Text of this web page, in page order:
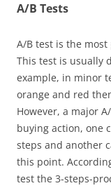
A/B Tests
A/B test is the
This test is usually
example, in minor
orange and red
However, a major
buying action, one
steps and another
this point.
test the 3-steps-